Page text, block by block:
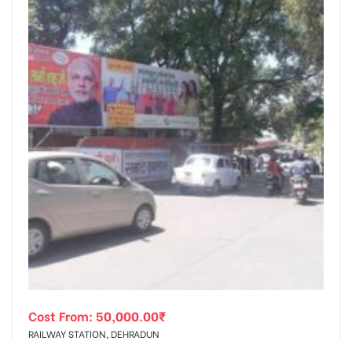
Cost From: 50,000.00₹
RAILWAY STATION, DEHRADUN